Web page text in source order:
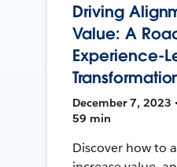
Driving
Value: A
Experience-
December 7, 2023
59 min
Discover how to